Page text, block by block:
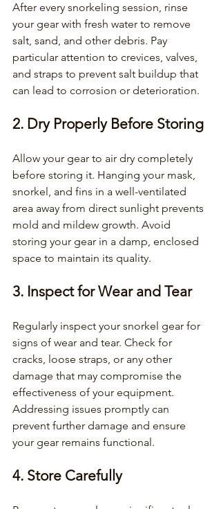
After every snorkeling session, rinse
your gear with fresh water to remove
salt, sand, and other debris. Pay
particular attention to crevices, valves,
and straps to prevent salt buildup that
can lead to corrosion or deterioration.
2. Dry Properly Before Storing
Allow your gear to air dry completely
before storing it. Hanging your mask,
snorkel, and fins in a well-ventilated
area away from direct sunlight prevents
mold and mildew growth. Avoid
storing your gear in a damp, enclosed
space to maintain its quality.
3. Inspect for Wear and Tear
Regularly inspect your snorkel gear for
signs of wear and tear. Check for
cracks, loose straps, or any other
damage that may compromise the
effectiveness of your equipment.
Addressing issues promptly can
prevent further damage and ensure
your gear remains functional.
4. Store Carefully